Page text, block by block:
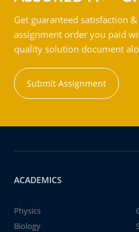
Get guaranteed satisfaction
assignment order you paid
quality solution document
Submit Assignment
ACADEMICS
Physics
Biology